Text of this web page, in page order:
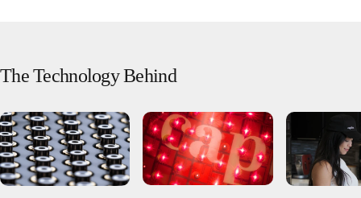
The Technology Behind